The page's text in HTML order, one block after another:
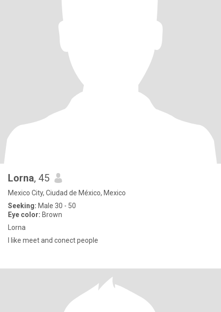
Lorna, 45
Mexico City, Ciudad de México, Mexico
Seeking: Male 30 - 50
Eye color: Brown
Lorna
I like meet and conect people